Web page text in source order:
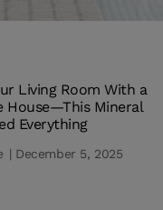
Living Room With a
House—This Mineral
Everything
| December 5, 2025